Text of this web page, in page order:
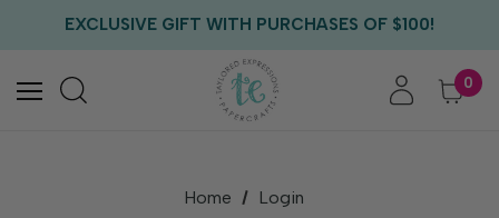
EXCLUSIVE GIFT WITH PURCHASES OF $100!
FREE US SHIPPING WITH ORDERS OF $75+
0
Home Login